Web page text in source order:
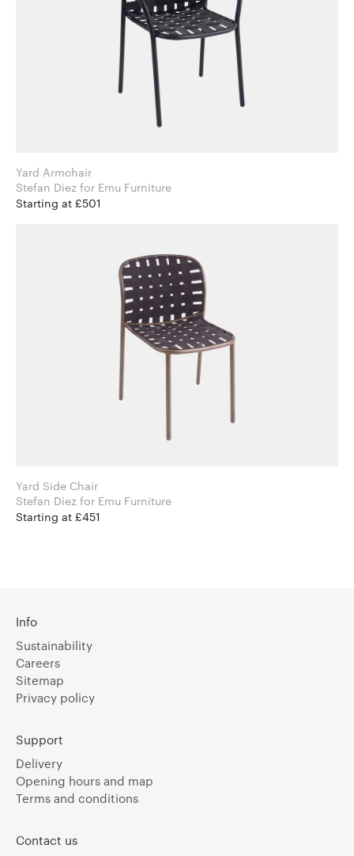
Yard Armchair
Stefan Diez for Emu Furniture
Starting at £501
Yard Side Chair
Stefan Diez for Emu Furniture
Starting at £451
Info
Sustainability
Careers
Sitemap
Privacy policy
Support
Delivery
Opening hours and map
Terms and conditions
Contact us